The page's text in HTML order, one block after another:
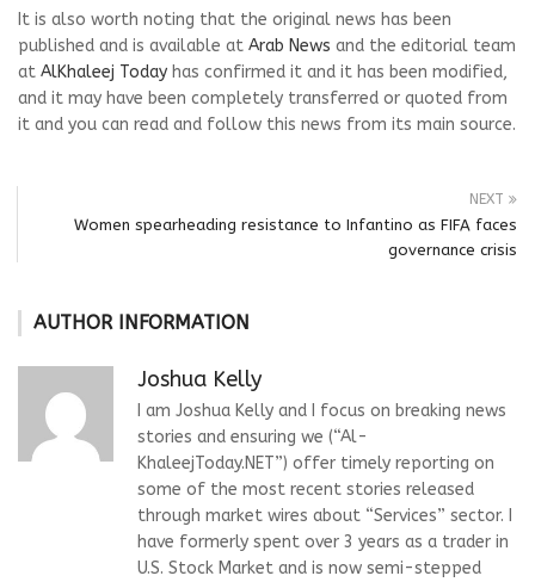
It is also worth noting that the original news has been
published and is available at Arab News and the editorial team
at AlKhaleej Today has confirmed it and it has been modified,
and it may have been completely transferred or quoted from
it and you can read and follow this news from its main source.
NEXT
Women spearheading resistance to Infantino as FIFA faces
governance crisis
AUTHOR INFORMATION
Joshua Kelly
I am Joshua Kelly and I focus on breaking news
stories and ensuring we (“Al-
KhaleejToday.NET”) offer timely reporting on
some of the most recent stories released
through market wires about “Services” sector. I
have formerly spent over 3 years as a trader in
U.S. Stock Market and is now semi-stepped